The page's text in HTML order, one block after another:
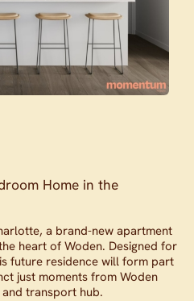
Home in the
a brand-new apartment
heart of Woden. Designed for
future residence will form part
just moments from Woden
and transport hub.